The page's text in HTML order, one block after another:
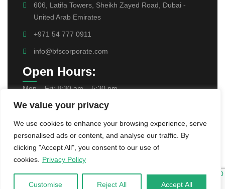
We value your privacy
We use cookies to enhance your browsing experience, serve
personalised ads or content, and analyse our traffic. By
clicking "Accept All", you consent to our use of
cookies.
Privacy Policy
Customise Reject All Accept All
606, Latifa Towers, Sheikh Zayed Road, Dubai -
United Arab Emirates
+971 54 777 0911
info@bfscorporate.com
Open Hours:
Mon – Fri: 8:30 am – 5:30 pm,
Find Us On: